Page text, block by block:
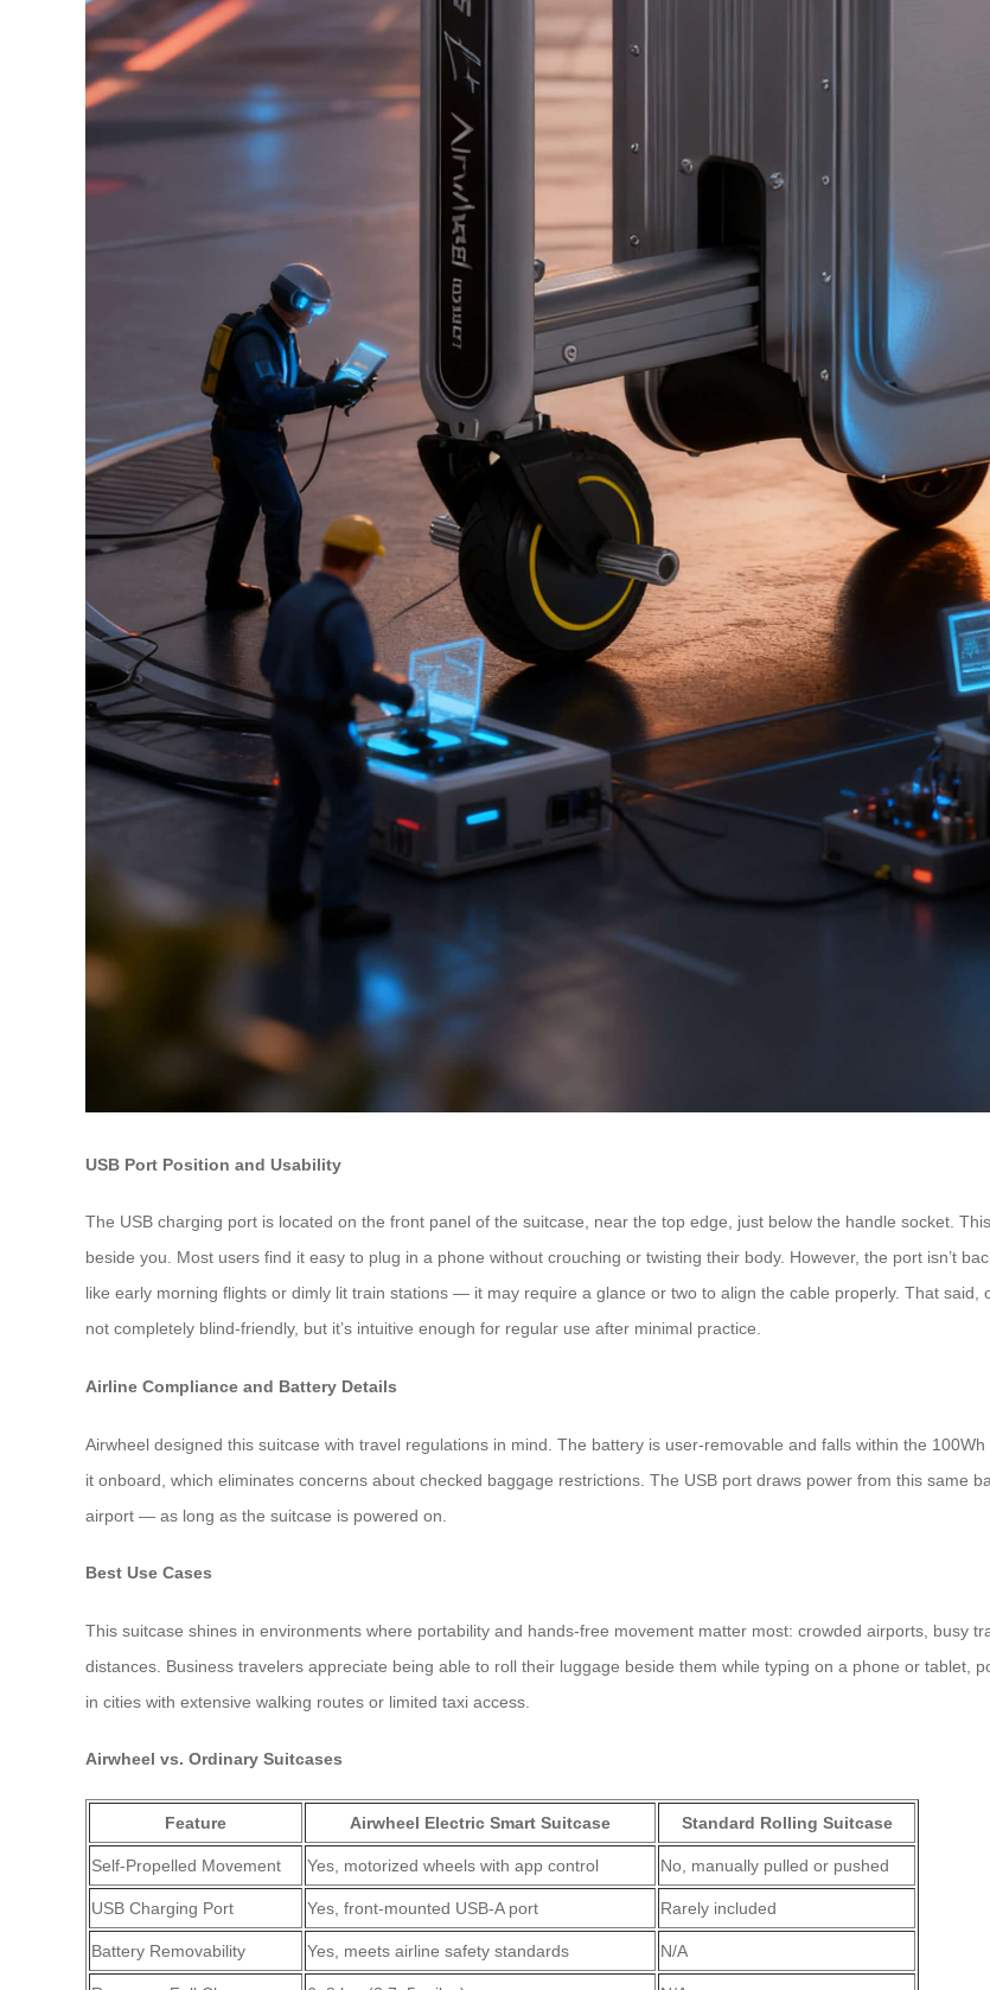
USB Port Position and Usability
The USB charging port is located on the front panel of the suitcase, near the top edge, just below the handle socket.
beside you. Most users find it easy to plug in a phone without crouching or twisting their body. However, the port isn’t
like early morning flights or dimly lit train stations — it may require a glance or two to align the cable properly. That said,
not completely blind-friendly, but it’s intuitive enough for regular use after minimal practice.
Airline Compliance and Battery Details
Airwheel designed this suitcase with travel regulations in mind. The battery is user-removable and falls within the
it onboard, which eliminates concerns about checked baggage restrictions. The USB port draws power from this same
airport — as long as the suitcase is powered on.
Best Use Cases
This suitcase shines in environments where portability and hands-free movement matter most: crowded airports, busy
distances. Business travelers appreciate being able to roll their luggage beside them while typing on a phone or tablet,
in cities with extensive walking routes or limited taxi access.
Airwheel vs. Ordinary Suitcases
Feature Airwheel Electric Smart Suitcase Standard Rolling Suitcase
Self-Propelled Movement Yes, motorized wheels with app control No, manually pulled or pushed
USB Charging Port Yes, front-mounted USB-A port Rarely included
Battery Removability Yes, meets airline safety standards N/A